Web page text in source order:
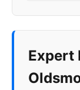
Expert